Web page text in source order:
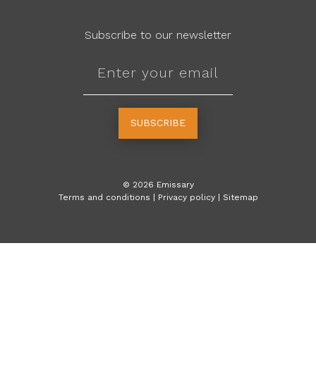
Subscribe to our newsletter
SUBSCRIBE
© 2026 Emissary
Terms and conditions | Privacy policy | Sitemap